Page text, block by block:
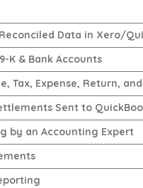
Data in Xero/
K & Bank Accounts
Tax, Expense, Return,
Sent to
by an Accounting Expert